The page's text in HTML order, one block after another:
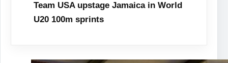
Team USA upstage Jamaica in World
U20 100m sprints